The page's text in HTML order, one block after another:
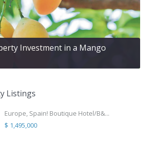
Investment in a Mango
Listings
Europe, Spain! Boutique Hotel/B&...
$ 1,495,000